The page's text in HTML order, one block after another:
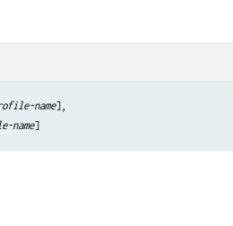
name],
name